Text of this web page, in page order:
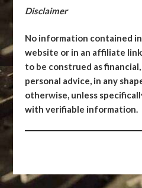
Disclaimer
No information contained
website or in an affiliate
to be construed as
personal advice, in any
otherwise, unless
with verifiable information.